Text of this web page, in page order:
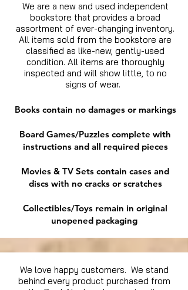
We are a new and used independent
bookstore that provides a broad
assortment of ever-changing inventory.
All items sold from the bookstore are
classified as like-new, gently-used
condition. All items are thoroughly
inspected and will show little, to no
signs of wear.
Books contain no damages or markings
Board Games/Puzzles complete with
instructions and all required pieces
Movies & TV Sets contain cases and
discs with no cracks or scratches
Collectibles/Toys remain in original
unopened packaging
We love happy customers. We stand
behind every product purchased from